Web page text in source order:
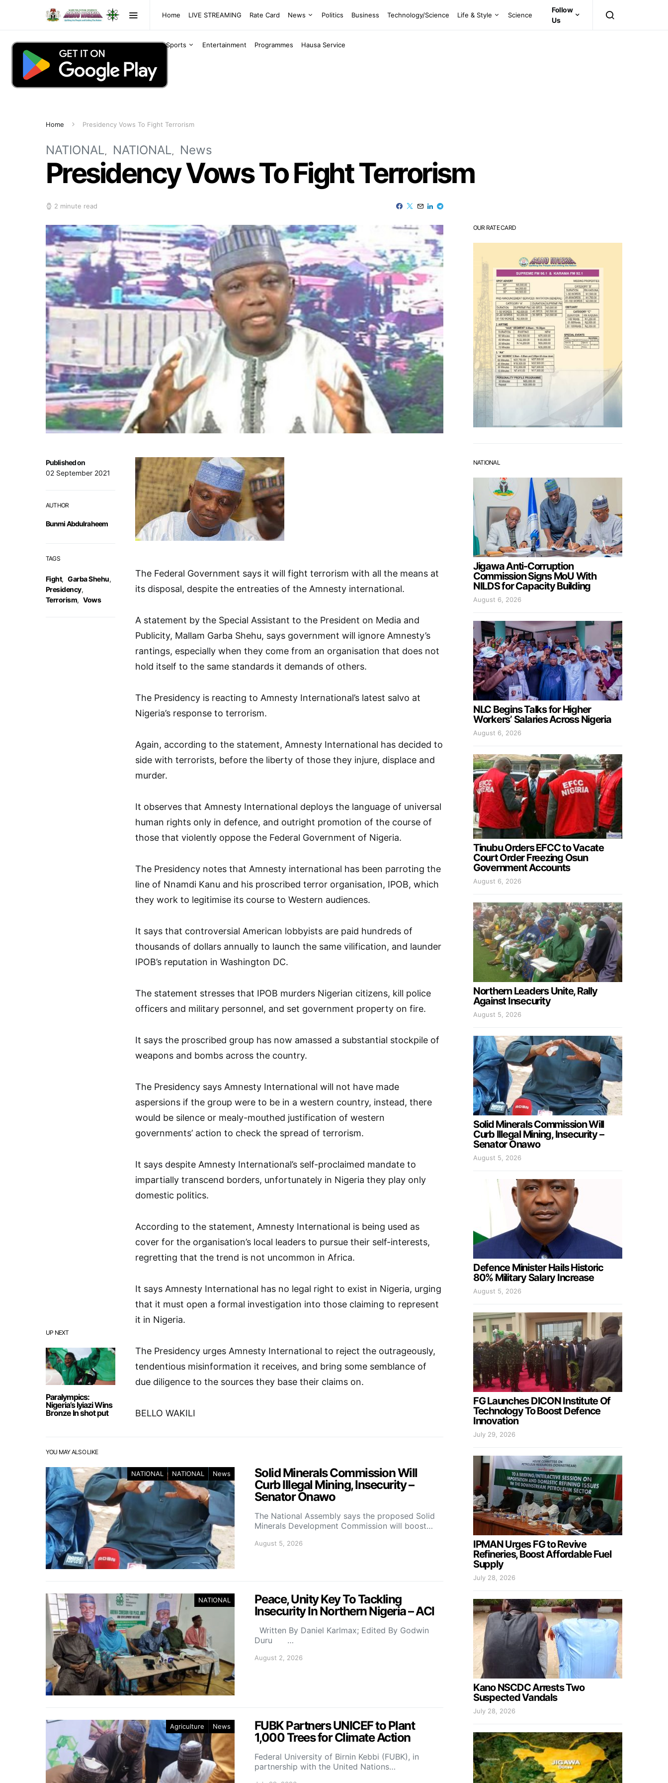
Home LIVE STREAMING Rate Card News Politics Business Technology/Science Life & Style Science
Sports Entertainment Programmes Hausa Service
Follow
Us
Home Presidency Vows To Fight Terrorism
NATIONAL NATIONAL News
Presidency Vows To Fight Terrorism
2 minute read
UP NEXT
Paralympics:
Nigeria’s Iyiazi Wins
Bronze In shot put
Published on
02 September 2021
AUTHOR
Bunmi Abdulraheem
TAGS
Fight, Garba Shehu,
Presidency,
Terrorism, Vows
The Federal Government says it will fight terrorism with all the means at
its disposal, despite the entreaties of the Amnesty international.
A statement by the Special Assistant to the President on Media and
Publicity, Mallam Garba Shehu, says government will ignore Amnesty’s
rantings, especially when they come from an organisation that does not
hold itself to the same standards it demands of others.
The Presidency is reacting to Amnesty International’s latest salvo at
Nigeria’s response to terrorism.
Again, according to the statement, Amnesty International has decided to
side with terrorists, before the liberty of those they injure, displace and
murder.
It observes that Amnesty International deploys the language of universal
human rights only in defence, and outright promotion of the course of
those that violently oppose the Federal Government of Nigeria.
The Presidency notes that Amnesty international has been parroting the
line of Nnamdi Kanu and his proscribed terror organisation, IPOB, which
they work to legitimise its course to Western audiences.
It says that controversial American lobbyists are paid hundreds of
thousands of dollars annually to launch the same vilification, and launder
IPOB’s reputation in Washington DC.
The statement stresses that IPOB murders Nigerian citizens, kill police
officers and military personnel, and set government property on fire.
It says the proscribed group has now amassed a substantial stockpile of
weapons and bombs across the country.
The Presidency says Amnesty International will not have made
aspersions if the group were to be in a western country, instead, there
would be silence or mealy-mouthed justification of western
governments’ action to check the spread of terrorism.
It says despite Amnesty International’s self-proclaimed mandate to
impartially transcend borders, unfortunately in Nigeria they play only
domestic politics.
According to the statement, Amnesty International is being used as
cover for the organisation’s local leaders to pursue their self-interests,
regretting that the trend is not uncommon in Africa.
It says Amnesty International has no legal right to exist in Nigeria, urging
that it must open a formal investigation into those claiming to represent
it in Nigeria.
The Presidency urges Amnesty International to reject the outrageously,
tendentious misinformation it receives, and bring some semblance of
due diligence to the sources they base their claims on.
BELLO WAKILI
YOU MAY ALSO LIKE
NATIONAL NATIONAL News
Solid Minerals Commission Will
Curb Illegal Mining, Insecurity –
Senator Onawo
The National Assembly says the proposed Solid
Minerals Development Commission will boost…
August 5, 2026
NATIONAL
Peace, Unity Key To Tackling
Insecurity In Northern Nigeria – ACI
Written By Daniel Karlmax; Edited By Godwin
Duru …
August 2, 2026
Agriculture News
FUBK Partners UNICEF to Plant
1,000 Trees for Climate Action
Federal University of Birnin Kebbi (FUBK), in
partnership with the United Nations…
OUR RATE CARD
NATIONAL
Jigawa Anti-Corruption
Commission Signs MoU With
NILDS for Capacity Building
August 6, 2026
NLC Begins Talks for Higher
Workers’ Salaries Across Nigeria
August 6, 2026
Tinubu Orders EFCC to Vacate
Court Order Freezing Osun
Government Accounts
August 6, 2026
Northern Leaders Unite, Rally
Against Insecurity
August 5, 2026
Solid Minerals Commission Will
Curb Illegal Mining, Insecurity –
Senator Onawo
August 5, 2026
Defence Minister Hails Historic
80% Military Salary Increase
August 5, 2026
FG Launches DICON Institute Of
Technology To Boost Defence
Innovation
July 29, 2026
IPMAN Urges FG to Revive
Refineries, Boost Affordable Fuel
Supply
July 28, 2026
Kano NSCDC Arrests Two
Suspected Vandals
July 28, 2026